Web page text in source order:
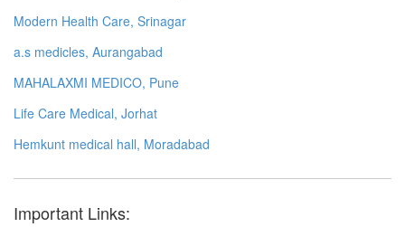
Modern Health Care, Srinagar
a.s medicles, Aurangabad
MAHALAXMI MEDICO, Pune
Life Care Medical, Jorhat
Hemkunt medical hall, Moradabad
Important Links: